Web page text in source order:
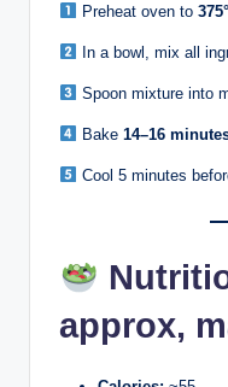
Preheat oven to
In a bowl, mix all
Spoon mixture into
Bake 14–16
Cool 5 minutes
approx,